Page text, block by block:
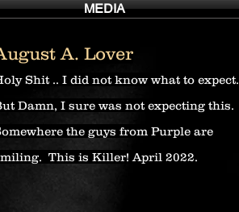
MEDIA
A. Lover
Shit .. I did not know what to expect.
Damn, I sure was not expecting this.
the guys from Purple are
This is Killer! April 2022.